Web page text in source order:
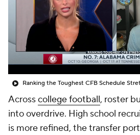
College Shop StubHub
Acrosscollege football, roster
into overdrive. High school
is more refined, the transfer